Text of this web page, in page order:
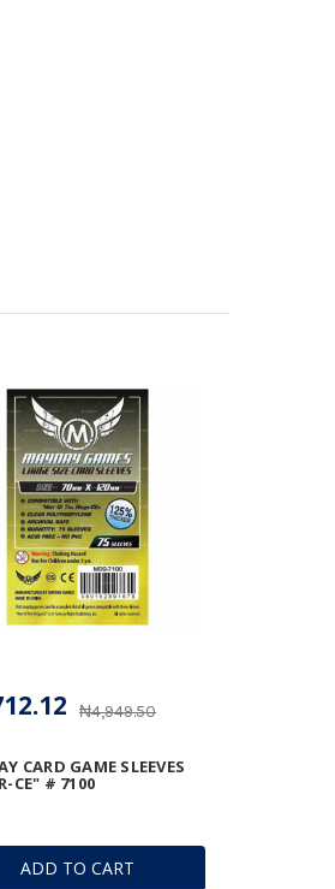
ADD TO CART
CARD GAME SLEEVES
CE" # 7100
₦4,949.50